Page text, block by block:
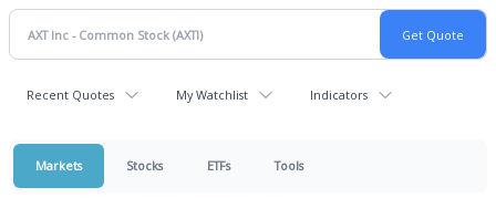
Recent Quotes My Watchlist Indicators
Markets Stocks ETFs Tools